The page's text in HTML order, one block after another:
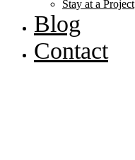
Stay at a Project
Blog
Contact